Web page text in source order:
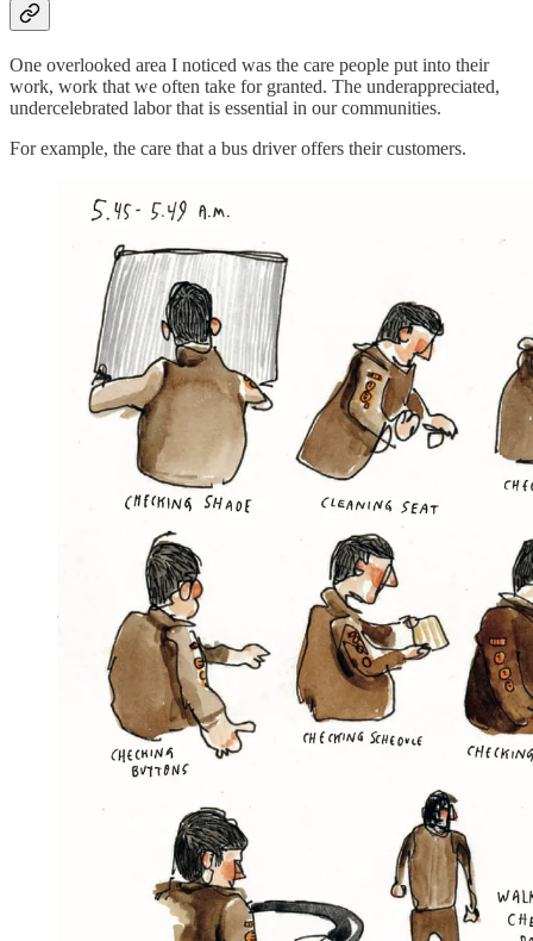
One overlooked area I noticed was the care people put into their
work, work that we often take for granted. The underappreciated,
undercelebrated labor that is essential in our communities.
For example, the care that a bus driver offers their customers.